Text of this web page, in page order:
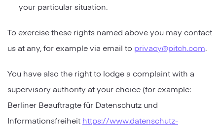
your particular situation.
To exercise these rights named above you may contact
us at any, for example via email to privacy@pitch.com.
You have also the right to lodge a complaint with a
supervisory authority at your choice (for example:
Berliner Beauftragte für Datenschutz und
Informationsfreiheit https://www.datenschutz-